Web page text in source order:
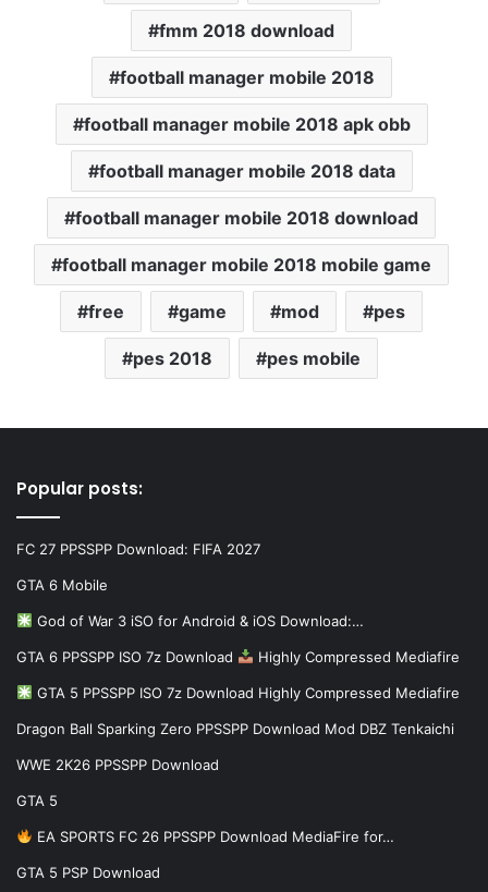
fmm 2018 download
football manager mobile 2018
football manager mobile 2018 apk obb
football manager mobile 2018 data
football manager mobile 2018 download
football manager mobile 2018 mobile game
free game mod pes
pes 2018 pes mobile
Popular posts:
FC 27 PPSSPP Download: FIFA 2027
GTA 6 Mobile
God of War 3 iSO for Android & iOS Download:…
GTA 6 PPSSPP ISO 7z Download Highly Compressed Mediafire
GTA 5 PPSSPP ISO 7z Download Highly Compressed Mediafire
Dragon Ball Sparking Zero PPSSPP Download Mod DBZ Tenkaichi
WWE 2K26 PPSSPP Download
GTA 5
EA SPORTS FC 26 PPSSPP Download MediaFire for…
GTA 5 PSP Download